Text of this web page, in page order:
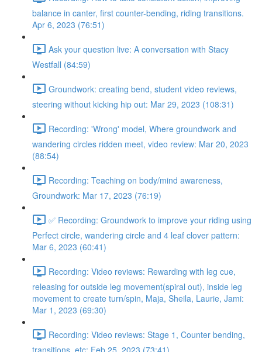
balance in canter, first counter-bending, riding transitions.
Apr 6, 2023 (76:51)
Ask your question live: A conversation with Stacy
Westfall (84:59)
Groundwork: creating bend, student video reviews,
steering without kicking hip out: Mar 29, 2023 (108:31)
Recording: 'Wrong' model, Where groundwork and
wandering circles ridden meet, video review: Mar 20, 2023
(88:54)
Recording: Teaching on body/mind awareness,
Groundwork: Mar 17, 2023 (76:19)
✅ Recording: Groundwork to improve your riding using
Perfect circle, wandering circle and 4 leaf clover pattern:
Mar 6, 2023 (60:41)
Recording: Video reviews: Rewarding with leg cue,
releasing for outside leg movement(spiral out), inside leg
movement to create turn/spin, Maja, Sheila, Laurie, Jami:
Mar 1, 2023 (69:30)
Recording: Video reviews: Stage 1, Counter bending,
transitions, etc: Feb 25, 2023 (73:41)